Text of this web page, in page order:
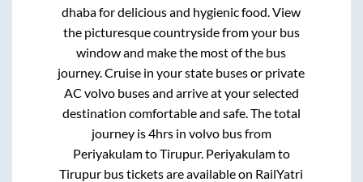
dhaba for delicious and hygienic food. View
the picturesque countryside from your bus
window and make the most of the bus
journey. Cruise in your state buses or private
AC volvo buses and arrive at your selected
destination comfortable and safe. The total
journey is4hrs in volvo bus from
PeriyakulamtoTirupur. Periyakulamto
Tirupur bus tickets are available on RailYatri